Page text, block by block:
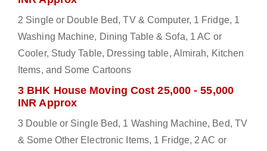
2 Single or Double Bed, TV & Computer, 1 Fridge, 1
Washing Machine, Dining Table & Sofa, 1 AC or
Cooler, Study Table, Dressing table, Almirah, Kitchen
Items, and Some Cartoons
3 BHK House Moving Cost 25,000 - 55,000
INR Approx
3 Double or Single Bed, 1 Washing Machine, Bed, TV
& Some Other Electronic Items, 1 Fridge, 2 AC or